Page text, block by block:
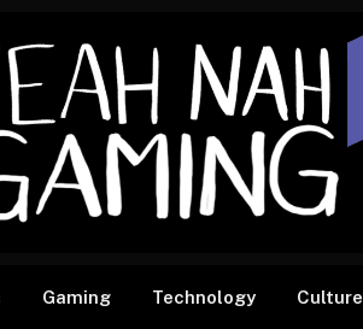
Gaming Technology Culture